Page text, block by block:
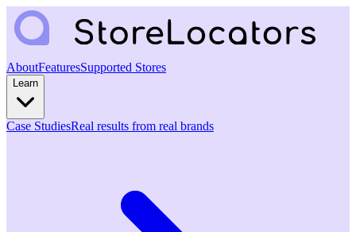
AboutFeaturesSupported Stores
Learn
Case StudiesReal results from real brands